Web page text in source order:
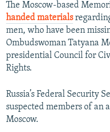
The Moscow-based
handed materials
men, who have been
Ombudswoman Tatyana
presidential Council for
Rights.
Russia’s Federal Security
suspected members of an
Moscow.